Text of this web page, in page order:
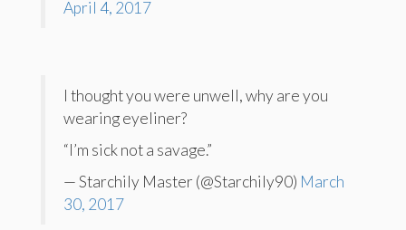
April 4, 2017
I thought you were unwell, why are you
wearing eyeliner?
“I’m sick not a savage.”
— Starchily Master (@Starchily90) March
30, 2017